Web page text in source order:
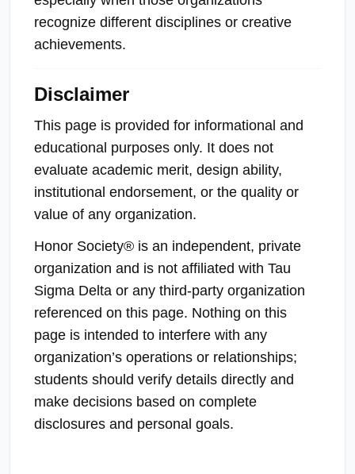
recognize different disciplines or creative
achievements.
Disclaimer
This page is provided for informational and
educational purposes only. It does not
evaluate academic merit, design ability,
institutional endorsement, or the quality or
value of any organization.
Honor Society® is an independent, private
organization and is not affiliated with Tau
Sigma Delta or any third-party organization
referenced on this page. Nothing on this
page is intended to interfere with any
organization’s operations or relationships;
students should verify details directly and
make decisions based on complete
disclosures and personal goals.